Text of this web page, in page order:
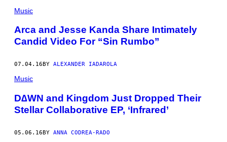
Music
Arca and Jesse Kanda Share Intimately
Candid Video For “Sin Rumbo”
07.04.16 BY ALEXANDER IADAROLA
Music
D∆WN and Kingdom Just Dropped Their
Stellar Collaborative EP, ‘Infrared’
05.06.16BY ANNA CODREA-RADO